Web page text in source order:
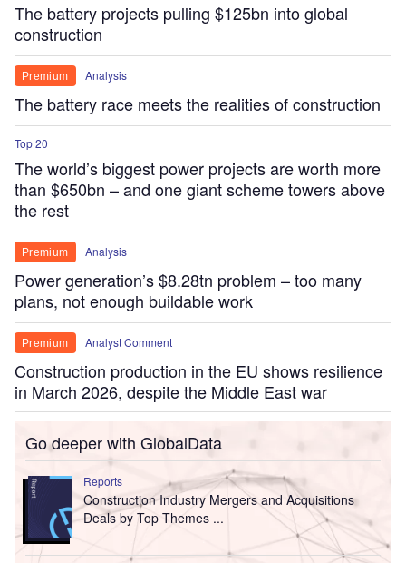
The battery projects pulling $125bn into global
construction
Premium Analysis
The battery race meets the realities of construction
Top 20
The world’s biggest power projects are worth more
than $650bn – and one giant scheme towers above
the rest
Premium Analysis
Power generation’s $8.28tn problem – too many
plans, not enough buildable work
Premium Analyst Comment
Construction production in the EU shows resilience
in March 2026, despite the Middle East war
Go deeper with GlobalData
Reports
Construction Industry Mergers and Acquisitions
Deals by Top Themes ...